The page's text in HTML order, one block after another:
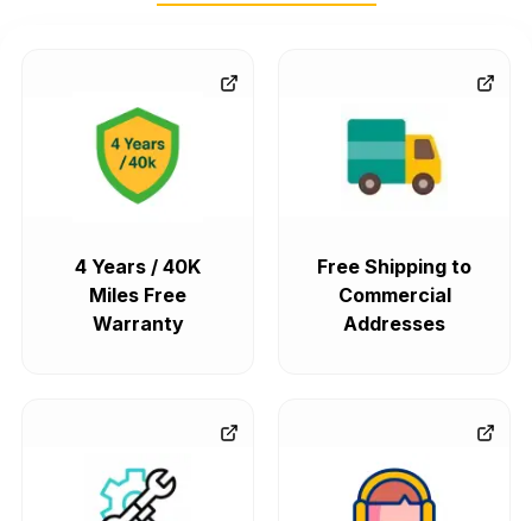
4 Years / 40K
Miles Free
Warranty
Free Shipping to
Commercial
Addresses